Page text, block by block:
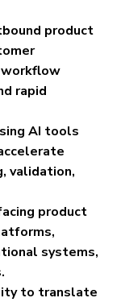
product
workflow
rapid
AI tools
validation,
product
systems,
to translate